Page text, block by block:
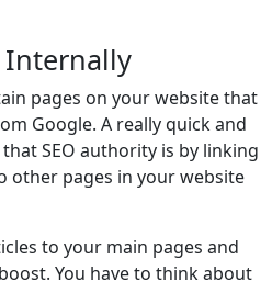
Internally
pages on your website that
Google. A really quick and
SEO authority is by linking
other pages in your website
to your main pages and
You have to think about